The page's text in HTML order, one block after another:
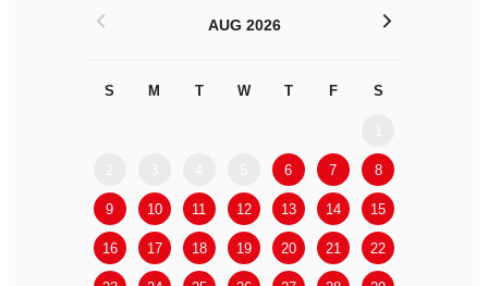
AUG 2026
S M T W T F S
6 7 8
9 10 11 12 13 14 15
16 17 18 19 20 21 22
< >